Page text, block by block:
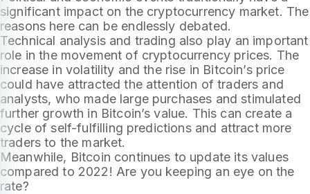
significant impact on the cryptocurrency market. The
reasons here can be endlessly debated.
Technical analysis and trading also play an important
role in the movement of cryptocurrency prices. The
increase in volatility and the rise in Bitcoin’s price
could have attracted the attention of traders and
analysts, who made large purchases and stimulated
further growth in Bitcoin’s value. This can create a
cycle of self-fulfilling predictions and attract more
traders to the market.
Meanwhile, Bitcoin continues to update its values
compared to 2022! Are you keeping an eye on the
rate?